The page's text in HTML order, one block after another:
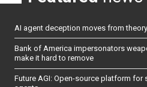
AI agent deception moves from
Bank of America impersonators
make it hard to remove
Future AGI: Open-source platform